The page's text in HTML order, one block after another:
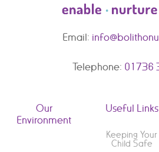
Email:
Telephone: 01736
Our
Environment
Useful Links
Keeping Your
Child Safe